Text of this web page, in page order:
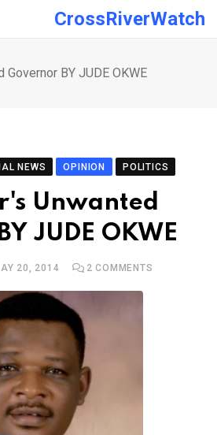
CrossRiverWatch
BY JUDE OKWE
NEWS OPINION POLITICS
Unwanted
JUDE OKWE
20, 2014 2 COMMENTS